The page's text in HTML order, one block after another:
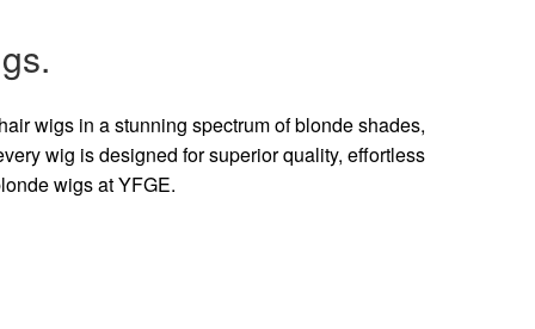
wigs in a stunning spectrum of blonde shades,
wig is designed for superior quality, effortless
wigs at YFGE.